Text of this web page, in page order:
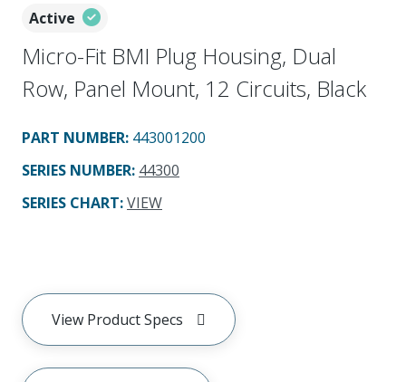
Active
Micro-Fit BMI Plug Housing, Dual
Row, Panel Mount, 12 Circuits, Black
PART NUMBER: 443001200
SERIES NUMBER: 44300
SERIES CHART:VIEW
View Product Specs